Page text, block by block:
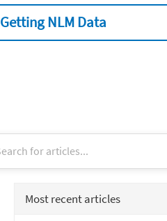
Getting NLM Data
Most recent articles